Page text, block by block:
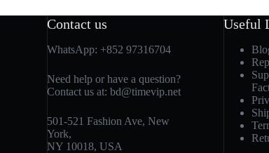
Contact us
WhatsApp: +852 97316704
Need help or have a question?
Contact us at:bd@timevip.net
501-521 Fashion Ave, New
York,
NY 10018, USA
Useful